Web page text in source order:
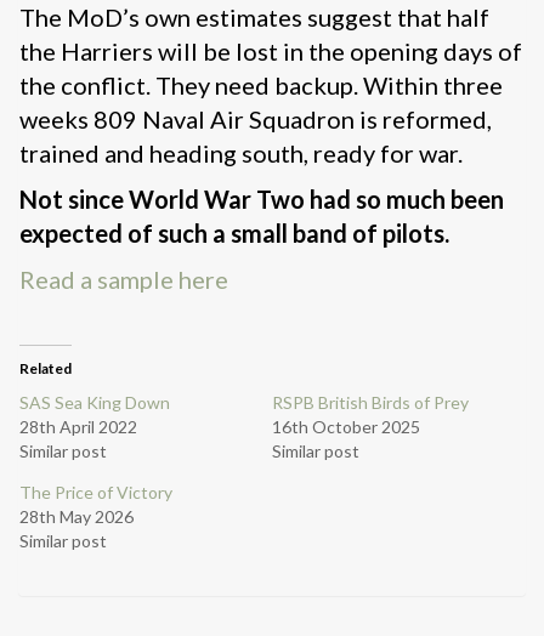
The MoD’s own estimates suggest that half
the Harriers will be lost in the opening days of
the conflict. They need backup. Within three
weeks 809 Naval Air Squadron is reformed,
trained and heading south, ready for war.
Not since World War Two had so much been
expected of such a small band of pilots.
Read a sample here
Related
SAS Sea King Down
28th April 2022
Similar post
RSPB British Birds of Prey
16th October 2025
Similar post
The Price of Victory
28th May 2026
Similar post